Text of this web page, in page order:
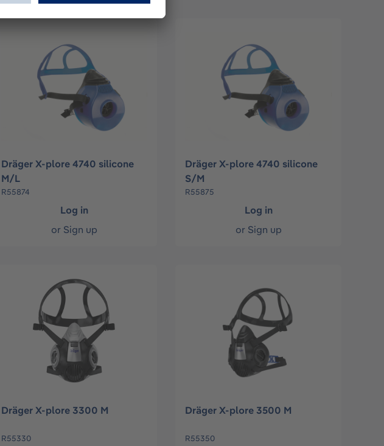
Dräger X-plore 4740 silicone
M/L
R55874
Log in
or Sign up
Dräger X-plore 4740 silicone
S/M
R55875
Log in
or Sign up
Dräger X-plore 3300 M
R55330
Dräger X-plore 3500 M
R55350